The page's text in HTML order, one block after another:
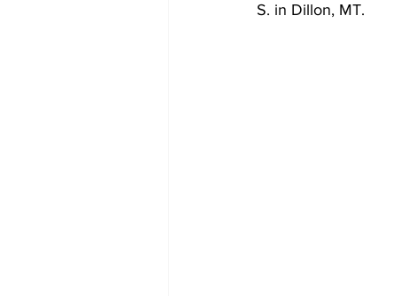
S. in Dillon, MT.